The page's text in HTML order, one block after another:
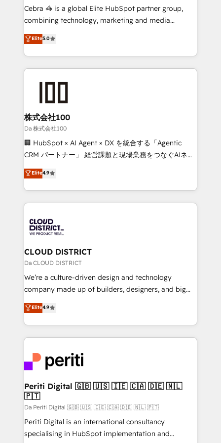
boost with a new HubSpot site Recognized leaders:
🏆 HubSpot Platform Migration Impact Award 🏆
Inbound Campaign of the Year 🏆 Gold AVA Digital
Award for Best Website 🌟 Accreditations: CRM
Cebra 🦓 is a global Elite HubSpot partner group,
combining technology, marketing and media
expertise across Latin America and Southern
Europe, with teams across 7 countries. Born in Chile,
we combine local insight with international reach to
help businesses grow through technology, creativity,
end solutions that integrate CRM, AI automation,
inbound and loop marketing, content, and digital
creativity. Our multicultural team works in Spanish,
Portuguese, and English to design scalable strategies
that drive measurable growth. 🌎 Highlights: • 10+
Platform Migration Excellence. • Top 3 Partner of the
Year LATAM 2022, 2023, 2024, 2025. • Partner of the
business with HubSpot? Let Cebra’s experts help
you grow faster, smarter, and with impact.
Elite5.0
株式会社100
Da 株式会社100
🏢 HubSpot × AI Agent × DX を統合する「Agentic
CRM パートナー」 経営課題と現場業務をつなぐAIネイ
ティブ・エージェンシーとして、HubSpot Eliteの実装
力で顧客フロント業務を再設計します。 💡 100inc は何
をする会社か？ HubSpotを共通基盤に、AIエージェン
トを組み込んだ顧客フロント業務（マーケティング・営
ィブ・エージェンシーです。事業部・グループ会社・部
門が分立する組織で、データと業務プロセスのサイロ化
を、CRMを軸とした全社共通基盤に再構築します。意
思決定者・PMO・現場担当者に並走します。 1️⃣
HubSpot導入・活用支援 顧客データの一元化から、
GTMの見える化・自動化まで。全Hub統合運用、デー
2️⃣ AIエージェント組織構築 営業・マーケティング業務
の一部をAIが自律実行する組織への移行を設計・実装。
DX × AI推進のPMO伴走支援 複数部門をまたぐDX×AI変
革を、構想から実装・定着までPMOとして主導。「設
定の代行ではなく、設計の責任」を引き受け、部門横断
の統合・浸透・変革管理を実行します。 ▸ CMS戦略設
計・構築：リード獲得・CVR・SEOを前提にした情報設
提供。 ▸ 既存CRM・MAからの移行支援：Salesforce・
Marketo・Pardot等からの移行、カスタム設計、履歴
Elite4.9
CLOUD DISTRICT
Da CLOUD DISTRICT
We’re a culture-driven design and technology
company made up of builders, designers, and big
thinkers. We blend strategy, design, and
development—always fueled by curiosity—to turn
ideas, opportunities, and challenges into meaningful
experiences. To us, technology is more than just
and—most importantly—simple. That’s why we lean
into bold ideas and shape them into thoughtful
products and strategies that actually make a
difference.
Elite4.9
Periti Digital 🇬🇧 🇺🇸 🇮🇪 🇨🇦 🇩🇪 🇳🇱
🇵🇹
Da Periti Digital 🇬🇧 🇺🇸 🇮🇪 🇨🇦 🇩🇪 🇳🇱 🇵🇹
Periti Digital is an international consultancy
specialising in HubSpot implementation and